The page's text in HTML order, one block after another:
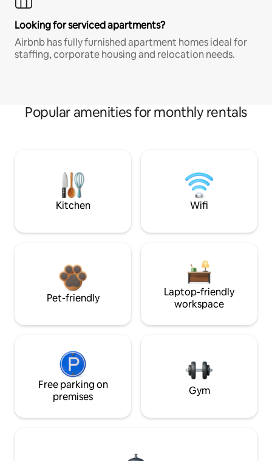
Looking for serviced apartments?
Airbnb has fully furnished apartment homes ideal for
staffing, corporate housing and relocation needs.
Popular amenities for monthly rentals
Kitchen Wifi
Pet-friendly
Laptop-friendly
workspace
Free parking on
premises
Gym